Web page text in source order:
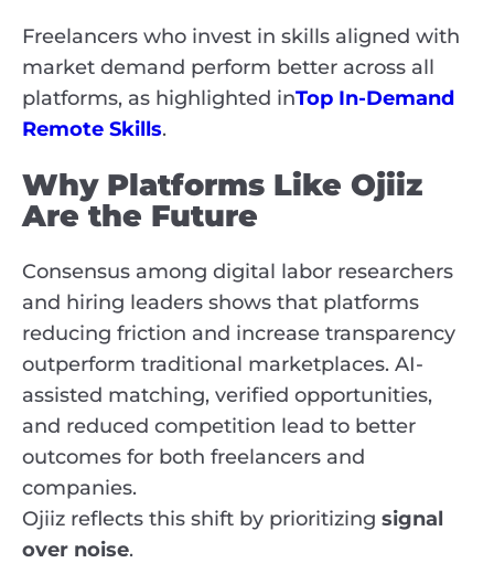
Freelancers who invest in skills aligned with
market demand perform better across all
platforms, as highlighted inTop In-Demand
Remote Skills.
Why Platforms Like Ojiiz
Are the Future
Consensus among digital labor researchers
and hiring leaders shows that platforms
reducing friction and increase transparency
outperform traditional marketplaces. AI-
assisted matching, verified opportunities,
and reduced competition lead to better
outcomes for both freelancers and
companies.
Ojiiz reflects this shift by prioritizing signal
over noise.